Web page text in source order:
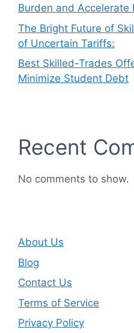
Burden and Accelerate
The Bright Future of
of Uncertain Tariffs:
Best Skilled-Trades
Minimize Student Debt
Recent
No comments to show.
About Us
Blog
Contact Us
Terms of Service
Privacy Policy